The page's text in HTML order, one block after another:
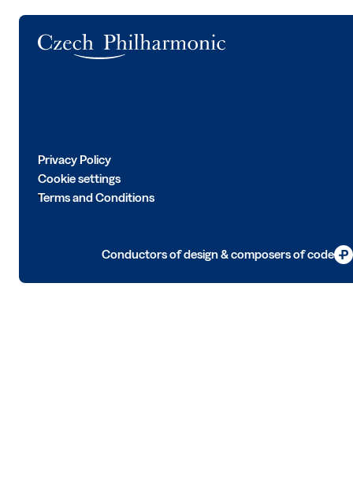
Privacy Policy
Cookie settings
Terms and Conditions
Conductors of design & composers of code